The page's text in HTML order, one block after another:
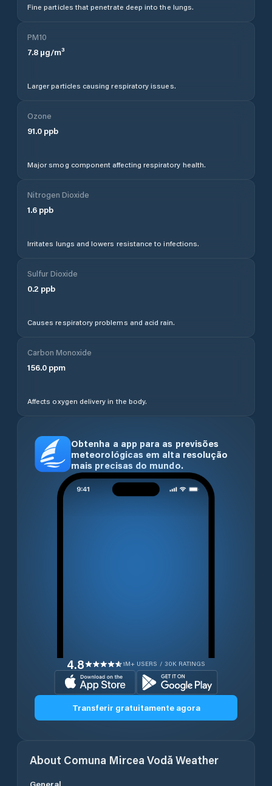
Fine particles that penetrate deep into the lungs.
PM10
7.8 µg/m³
Larger particles causing respiratory issues.
Ozone
91.0 ppb
Major smog component affecting respiratory health.
Nitrogen Dioxide
1.6 ppb
Irritates lungs and lowers resistance to infections.
Sulfur Dioxide
0.2 ppb
Causes respiratory problems and acid rain.
Carbon Monoxide
156.0 ppm
Affects oxygen delivery in the body.
Obtenha a app para as previsões
meteorológicas em alta resolução
mais precisas do mundo.
4.8 1M+ USERS / 30K RATINGS
Transferir gratuitamente agora
About Comuna Mircea Vodă Weather
General